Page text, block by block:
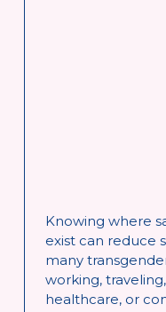
Knowing where
exist can reduce
many
working,
healthcare, or